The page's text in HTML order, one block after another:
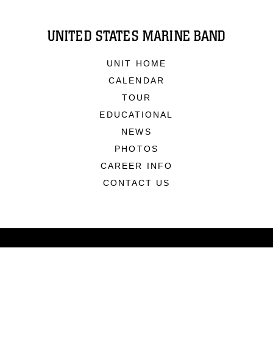
UNITED STATES MARINE BAND
UNIT HOME
CALENDAR
TOUR
EDUCATIONAL
NEWS
PHOTOS
CAREER INFO
CONTACT US